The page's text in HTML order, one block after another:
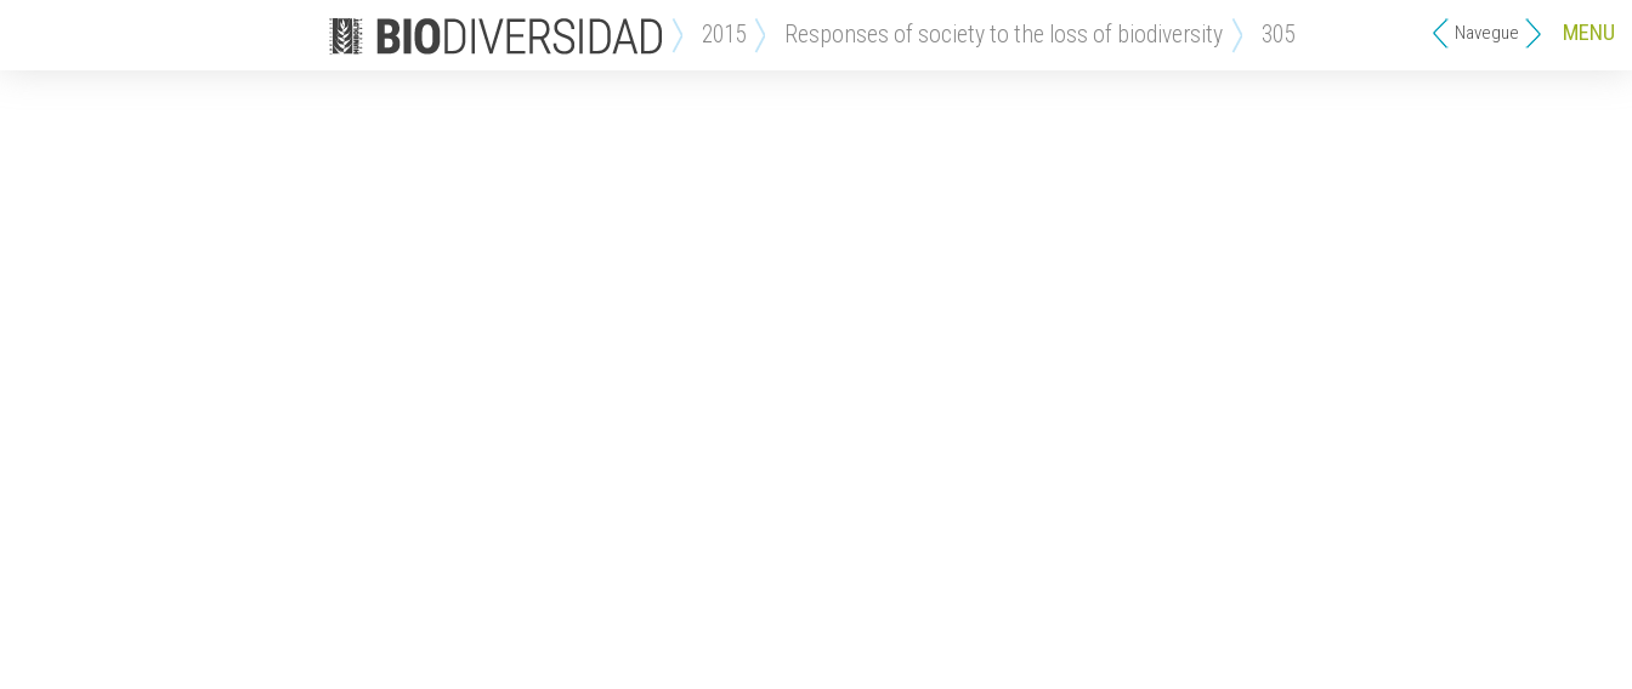
Navegue
2015 responses of society to the loss of biodiversity 305 MENU